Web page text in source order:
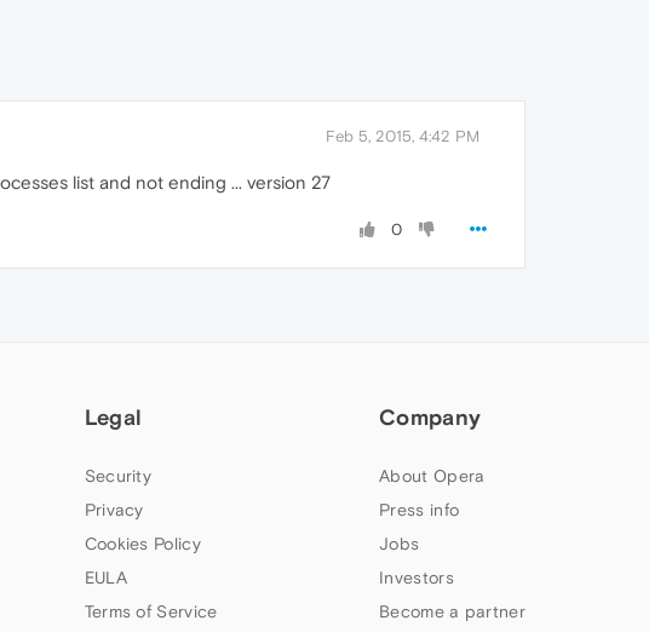
Feb 5, 2015, 4:42 PM
list and not ending ... version 27
0
Legal
Security
Privacy
Cookies Policy
EULA
Terms of Service
Company
About Opera
Press info
Jobs
Investors
Become a partner